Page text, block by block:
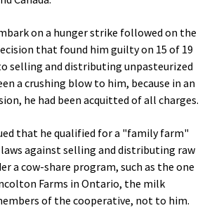
on a hunger strike followed on the
that found him guilty on 15 of 19
selling and distributing unpasteurized
a crushing blow to him, because in an
he had been acquitted of all charges.
that he qualified for a "family farm"
against selling and distributing raw
a cow-share program, such as the one
Farms in Ontario, the milk
of the cooperative, not to him.